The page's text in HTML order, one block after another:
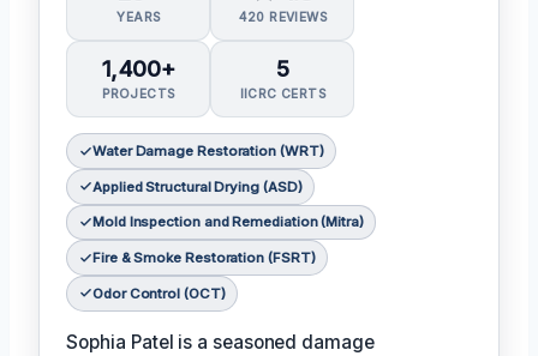
YEARS 420 REVIEWS
1,400+
PROJECTS
5
IICRC CERTS
Water Damage Restoration (WRT)
Applied Structural Drying (ASD)
Mold Inspection and Remediation (Mitra)
Fire & Smoke Restoration (FSRT)
Odor Control (OCT)
Sophia Patel is a seasoned damage